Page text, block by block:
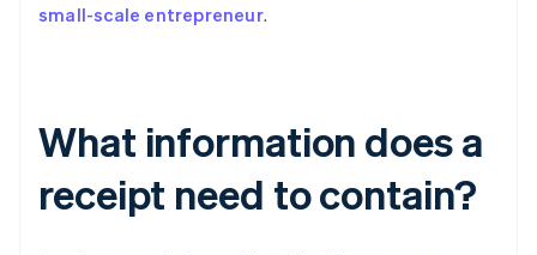
small-scale entrepreneur.
What information does a
receipt need to contain?